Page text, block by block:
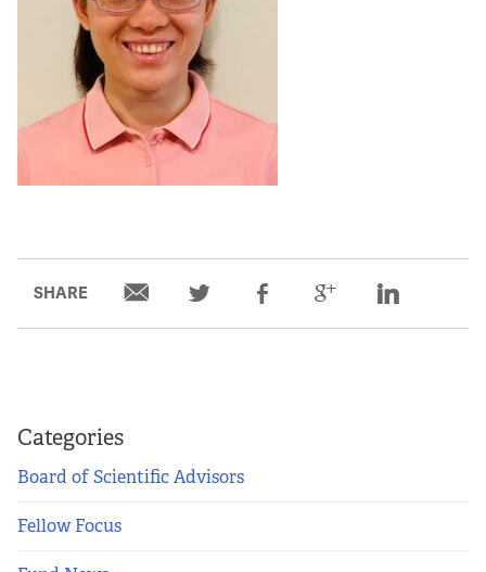
SHARE
Categories
Board of Scientific Advisors
Fellow Focus